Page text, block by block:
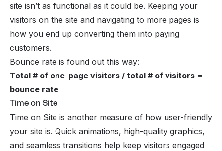
site isn’t as functional as it could be. Keeping your
visitors on the site and navigating to more pages is
how you end up converting them into paying
customers.
Bounce rate is found out this way:
Total # of one-page visitors / total # of visitors =
bounce rate
Time on Site
Time on Site is another measure of how user-friendly
your site is. Quick animations, high-quality graphics,
and seamless transitions help keep visitors engaged